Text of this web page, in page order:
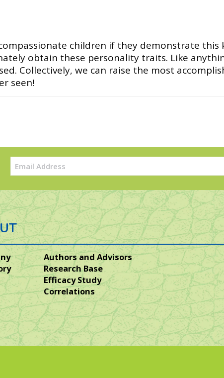
children if they demonstrate this
obtain these personality traits. Like
Collectively, we can raise the most
seen!
Email
(Required)
Authors and Advisors
Research Base
Efficacy Study
Correlations